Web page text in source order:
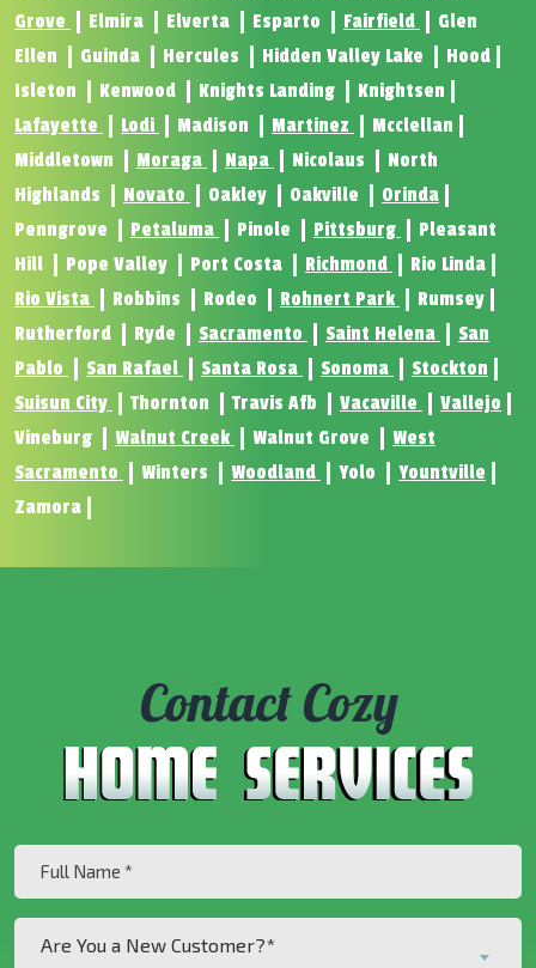
Grove
Elmira Elverta Esparto Fairfield
Glen
Ellen
Guinda Hercules Hidden Valley Lake
Hood
Isleton
Kenwood Knights Landing
Knightsen
Lafayette
Lodi Madison Martinez
Mcclellan
Middletown
Moraga Napa Nicolaus
North
Highlands
Novato Oakley Oakville
Orinda
Penngrove
Petaluma Pinole Pittsburg
Pleasant
Hill
Pope Valley Port Costa Richmond
Rio Linda
Rio Vista
Robbins Rodeo Rohnert Park
Rumsey
Rutherford
Ryde Sacramento Saint Helena
San
Pablo
San Rafael Santa Rosa Sonoma
Stockton
Suisun City
Thornton Travis Afb Vacaville
Vallejo
Vineburg
Walnut Creek Walnut Grove
West
Sacramento
Winters Woodland Yolo
Yountville
Zamora
Contact Cozy
(Required)
Are You a New Customer?*